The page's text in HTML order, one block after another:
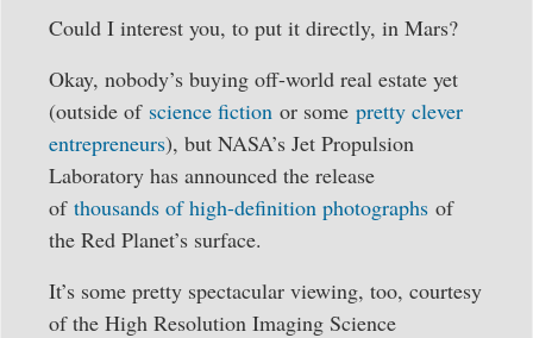
Could I interest you, to put it directly, in Mars?
Okay, nobody’s buying off-world real estate yet
(outside of science fiction or some pretty clever
entrepreneurs), but NASA’s Jet Propulsion
Laboratory has announced the release
of thousands of high-definition photographs of
the Red Planet’s surface.
It’s some pretty spectacular viewing, too, courtesy
of the High Resolution Imaging Science